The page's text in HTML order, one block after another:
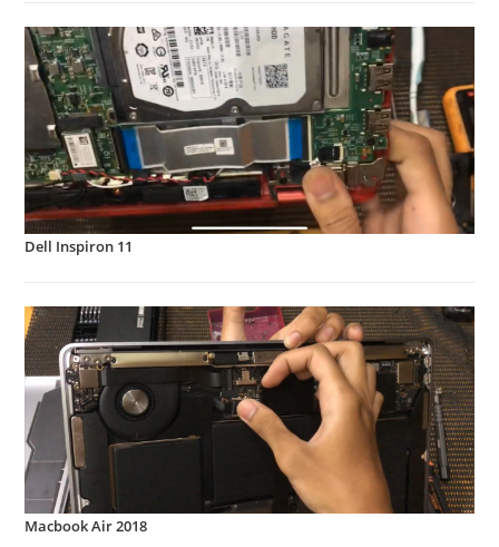
Dell Inspiron 11
Macbook Air 2018